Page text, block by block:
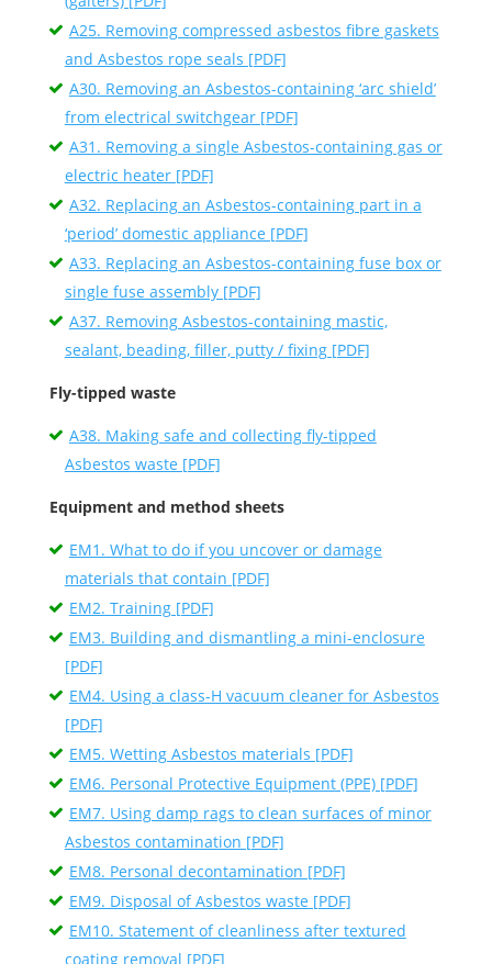
A25. Removing compressed asbestos fibre gaskets
and Asbestos rope seals [PDF]
A30. Removing an Asbestos-containing ‘arc shield’
from electrical switchgear [PDF]
A31. Removing a single Asbestos-containing gas or
electric heater [PDF]
A32. Replacing an Asbestos-containing part in a
‘period’ domestic appliance [PDF]
A33. Replacing an Asbestos-containing fuse box or
single fuse assembly [PDF]
A37. Removing Asbestos-containing mastic,
sealant, beading, filler, putty / fixing [PDF]
Fly-tipped waste
A38. Making safe and collecting fly-tipped
Asbestos waste [PDF]
Equipment and method sheets
EM1. What to do if you uncover or damage
materials that contain [PDF]
EM2. Training [PDF]
EM3. Building and dismantling a mini-enclosure
[PDF]
EM4. Using a class-H vacuum cleaner for Asbestos
[PDF]
EM5. Wetting Asbestos materials [PDF]
EM6. Personal Protective Equipment (PPE) [PDF]
EM7. Using damp rags to clean surfaces of minor
Asbestos contamination [PDF]
EM8. Personal decontamination [PDF]
EM9. Disposal of Asbestos waste [PDF]
EM10. Statement of cleanliness after textured
coating removal [PDF]